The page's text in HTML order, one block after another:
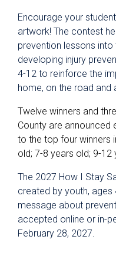
Institute for
Injury Prevention
Encourage your
artwork! The contest
prevention lessons
developing injury
4-12 to reinforce the
home, on the road and
Twelve winners and
County are announced
to the top four winners
old; 7-8 years old; 9-12
The 2027 How I Stay
created by youth, ages
message about
accepted online or in-
February 28, 2027.